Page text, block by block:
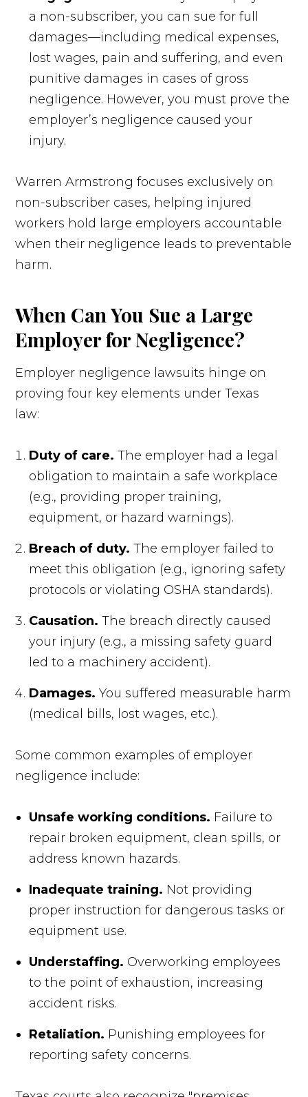
a non-subscriber, you can sue for full
damages—including medical expenses,
lost wages, pain and suffering, and even
punitive damages in cases of gross
negligence. However, you must prove the
employer’s negligence caused your
injury.
Warren Armstrong focuses exclusively on
non-subscriber cases, helping injured
workers hold large employers accountable
when their negligence leads to preventable
harm.
When Can You Sue a Large
Employer for Negligence?
Employer negligence lawsuits hinge on
proving four key elements under Texas
law:
Duty of care.The employer had a legal
obligation to maintain a safe workplace
(e.g., providing proper training,
equipment, or hazard warnings).
Breach of duty.The employer failed to
meet this obligation (e.g., ignoring safety
protocols or violating OSHA standards).
Causation. The breach directly caused
your injury (e.g., a missing safety guard
led to a machinery accident).
Damages.You suffered measurable harm
(medical bills, lost wages, etc.).
Some common examples of employer
negligence include:
Unsafe working conditions. Failure to
repair broken equipment, clean spills, or
address known hazards.
Inadequate training. Not providing
proper instruction for dangerous tasks or
equipment use.
Understaffing. Overworking employees
to the point of exhaustion, increasing
accident risks.
Retaliation. Punishing employees for
reporting safety concerns.